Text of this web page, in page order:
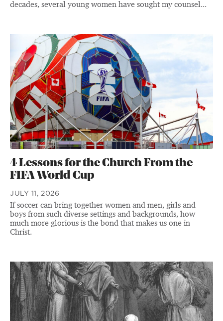
decades, several young women have sought my counsel...
4 Lessons for the Church From the
FIFA World Cup
JULY 11, 2026
If soccer can bring together women and men, girls and
boys from such diverse settings and backgrounds, how
much more glorious is the bond that makes us one in
Christ.